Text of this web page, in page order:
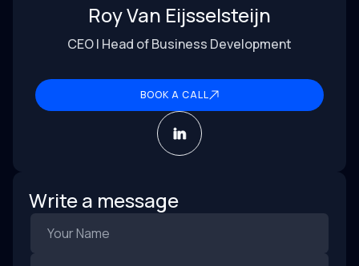
Roy Van Eijsselsteijn
CEO | Head of Business Development
BOOK A CALL
Write a message